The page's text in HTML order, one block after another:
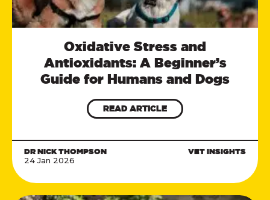
Oxidative Stress and
Antioxidants: A Beginner’s
Guide for Humans and Dogs
READ ARTICLE
DR NICK THOMPSON
24 Jan 2026
VET INSIGHTS